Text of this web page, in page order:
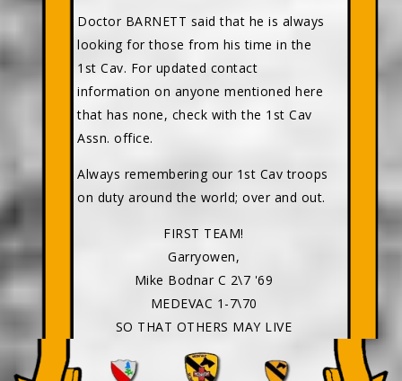
Doctor BARNETT said that he is always
looking for those from his time in the
1st Cav. For updated contact
information on anyone mentioned here
that has none, check with the 1st Cav
Assn. office.
Always remembering our 1st Cav troops
on duty around the world; over and out.
FIRST TEAM!
Garryowen,
Mike Bodnar C 2\7 '69
MEDEVAC 1-7\70
SO THAT OTHERS MAY LIVE